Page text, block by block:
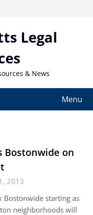
Legal
& News
Menu
Bostonwide on
2013
Bostonwide starting as
neighborhoods will